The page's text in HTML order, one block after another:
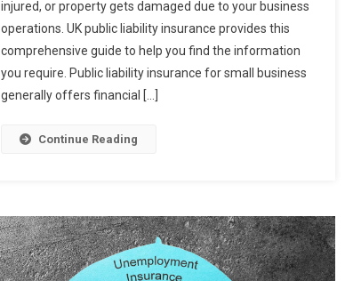
injured, or property gets damaged due to your business
operations. UK public liability insurance provides this
comprehensive guide to help you find the information
you require. Public liability insurance for small business
generally offers financial […]
Continue Reading